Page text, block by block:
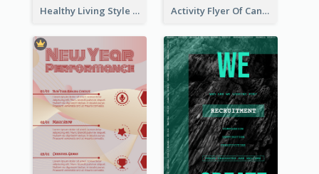
Healthy Living Style Flyer In Warm Colour Tone Activity Flyer Of Cancer Talk In Dark Colour Tone